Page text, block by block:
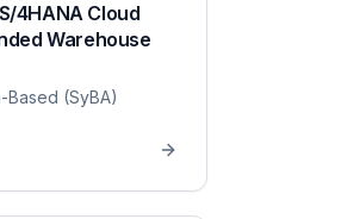
4HANA Cloud
Warehouse
Based (SyBA)